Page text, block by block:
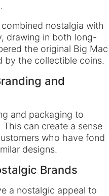
nostalgia with
drawing in both long-
the original Big Mac
by the collectible coins.
and
and packaging to
can create a sense
who have fond
designs.
Brands
a nostalgic appeal to